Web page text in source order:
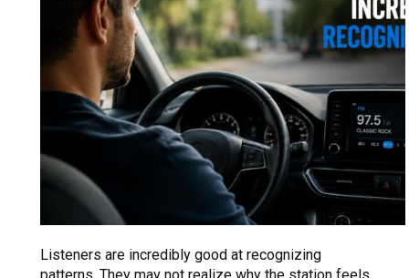
Listeners are incredibly good at recognizing